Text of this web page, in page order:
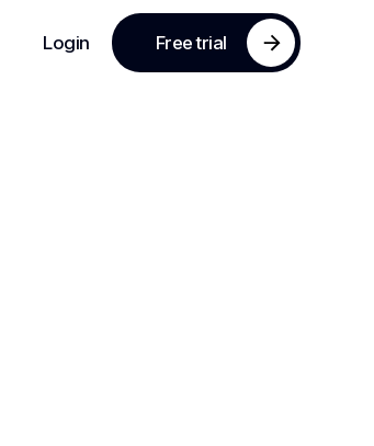
Login Free trial